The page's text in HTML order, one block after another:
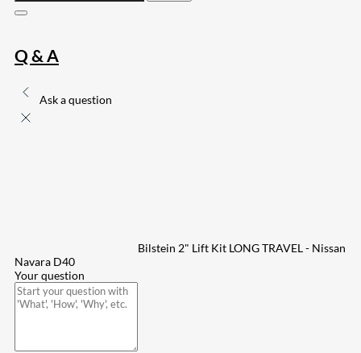
Q & A
Ask a question
Bilstein 2" Lift Kit LONG TRAVEL - Nissan
Navara D40
Your question